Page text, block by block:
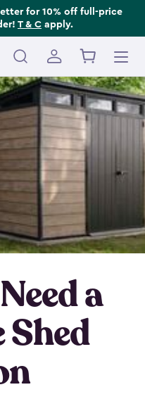
for 10% off full-price
T & C apply.
a
Shed